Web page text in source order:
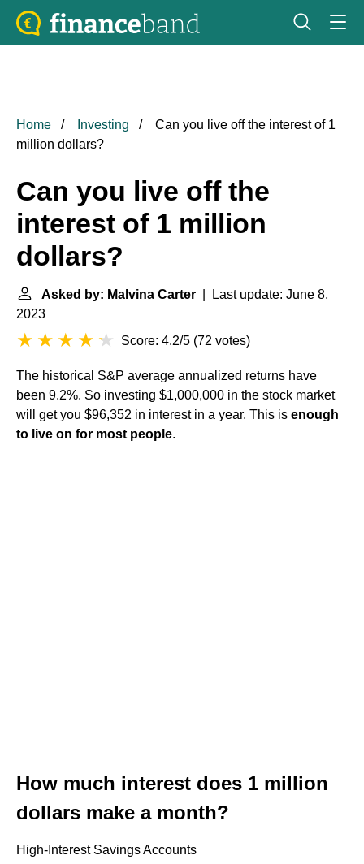
Home Investing
Can you live off the interest of 1
million dollars?
Can you live off the
interest of 1 million
dollars?
Asked by: Malvina Carter | Last update: June 8,
2023
Score: 4.2/5 (72 votes)
The historical S&P average annualized returns have
been 9.2%. So investing $1,000,000 in the stock market
will get you $96,352 in interest in a year. This is enough
to live on for most people.
How much interest does 1 million
dollars make a month?
High-Interest Savings Accounts